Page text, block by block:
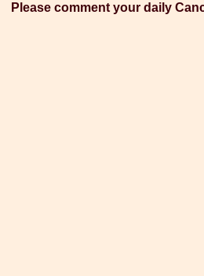
Please comment your daily